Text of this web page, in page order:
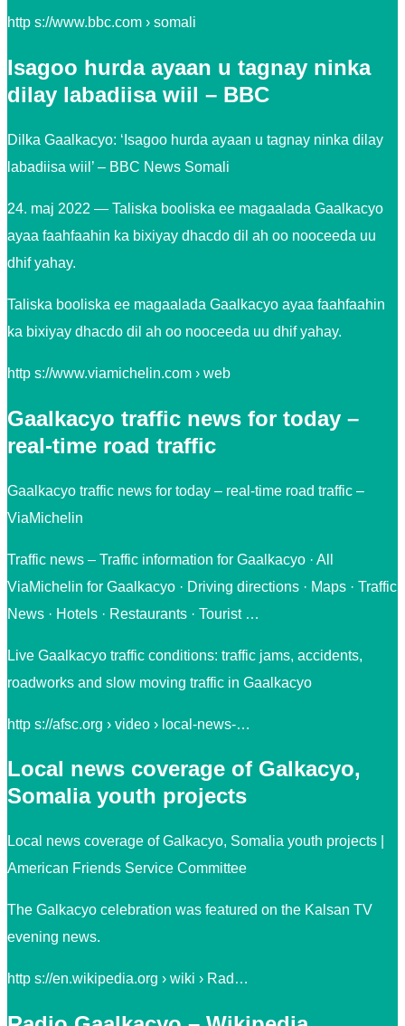
http s://www.bbc.com › somali
Isagoo hurda ayaan u tagnay ninka
dilay labadiisa wiil – BBC
Dilka Gaalkacyo: ‘Isagoo hurda ayaan u tagnay ninka dilay
labadiisa wiil’ – BBC News Somali
24. maj 2022 — Taliska booliska ee magaalada Gaalkacyo
ayaa faahfaahin ka bixiyay dhacdo dil ah oo nooceeda uu
dhif yahay.
Taliska booliska ee magaalada Gaalkacyo ayaa faahfaahin
ka bixiyay dhacdo dil ah oo nooceeda uu dhif yahay.
http s://www.viamichelin.com › web
Gaalkacyo traffic news for today –
real-time road traffic
Gaalkacyo traffic news for today – real-time road traffic –
ViaMichelin
Traffic news – Traffic information for Gaalkacyo · All
ViaMichelin for Gaalkacyo · Driving directions · Maps · Traffic
News · Hotels · Restaurants · Tourist …
Live Gaalkacyo traffic conditions: traffic jams, accidents,
roadworks and slow moving traffic in Gaalkacyo
http s://afsc.org › video › local-news-…
Local news coverage of Galkacyo,
Somalia youth projects
Local news coverage of Galkacyo, Somalia youth projects |
American Friends Service Committee
The Galkacyo celebration was featured on the Kalsan TV
evening news.
http s://en.wikipedia.org › wiki › Rad…